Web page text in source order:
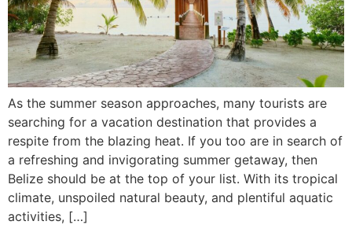
As the summer season approaches, many tourists are
searching for a vacation destination that provides a
respite from the blazing heat. If you too are in search of
a refreshing and invigorating summer getaway, then
Belize should be at the top of your list. With its tropical
climate, unspoiled natural beauty, and plentiful aquatic
activities, […]